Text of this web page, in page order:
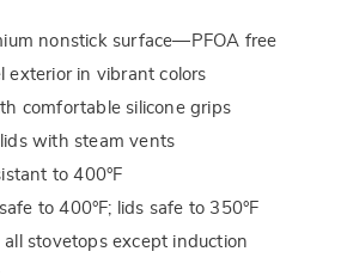
nonstick surface—PFOA free
exterior in vibrant colors
comfortable silicone grips
lids with steam vents
to 400°F
to 400°F; lids safe to 350°F
stovetops except induction